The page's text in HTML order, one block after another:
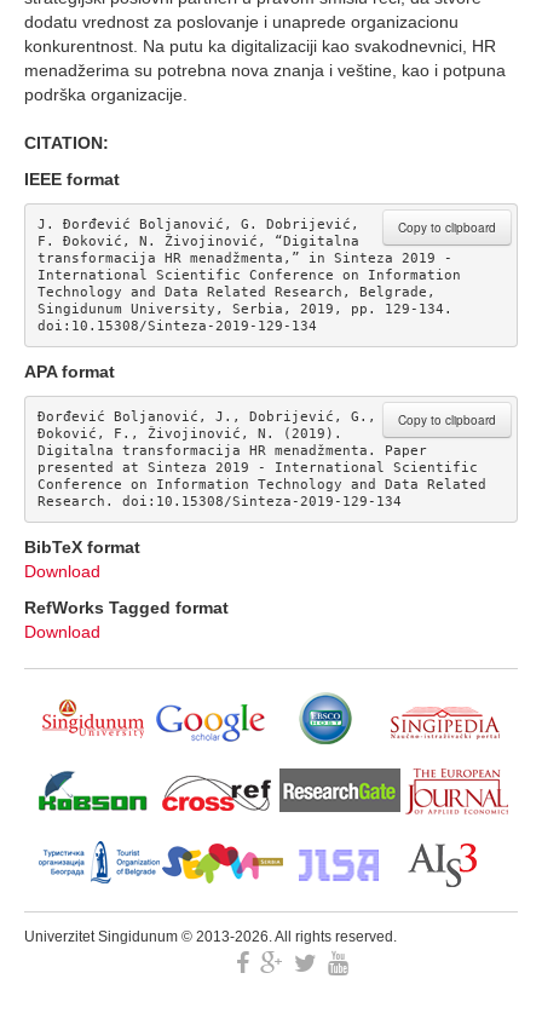
dodatu vrednost za poslovanje i unaprede organizacionu
konkurentnost. Na putu ka digitalizaciji kao svakodnevnici, HR
menadžerima su potrebna nova znanja i veštine, kao i potpuna
podrška organizacije.
CITATION:
IEEE format
Copy to clipboard
J. Đorđević Boljanović, G. Dobrijević,
F. Đoković, N. Živojinović, “Digitalna
transformacija HR menadžmenta,” in Sinteza 2019 -
International Scientific Conference on Information
Technology and Data Related Research, Belgrade,
Singidunum University, Serbia, 2019, pp. 129-134.
doi:10.15308/Sinteza-2019-129-134
APA format
Copy to clipboard
Đorđević Boljanović, J., Dobrijević, G.,
Đoković, F., Živojinović, N. (2019).
Digitalna transformacija HR menadžmenta. Paper
presented at Sinteza 2019 - International Scientific
Conference on Information Technology and Data Related
Research. doi:10.15308/Sinteza-2019-129-134
BibTeX format
Download
RefWorks Tagged format
Download
Univerzitet Singidunum © 2013-2026. All rights reserved.